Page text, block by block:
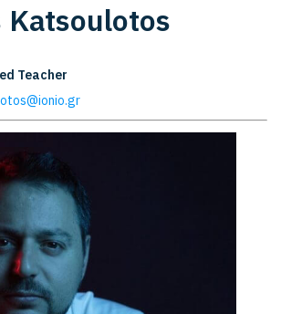
Katsoulotos
Teacher